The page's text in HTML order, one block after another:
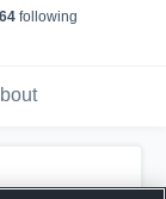
64following